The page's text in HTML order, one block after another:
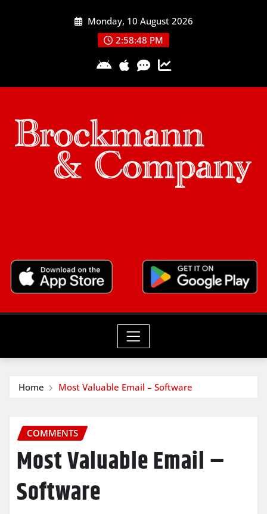
Monday, 10 August 2026
2:58:48 PM
Home Most Valuable Email – Software
COMMENTS
Most Valuable Email –
Software